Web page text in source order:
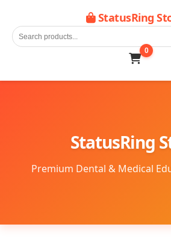
StatusRing
0
StatusRing
Premium Dental & Medical